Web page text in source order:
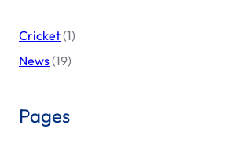
Cricket(1)
News(19)
Pages